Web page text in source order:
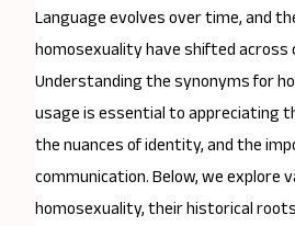
Language evolves over time, and
homosexuality have shifted across
Understanding the synonyms for
usage is essential to appreciating
the nuances of identity, and the
communication. Below, we explore
homosexuality, their historical